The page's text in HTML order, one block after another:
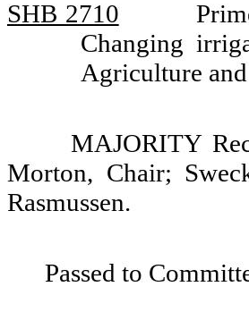
SHB 2710
Changing
Agriculture
MAJORITY
Morton, Chair;
Rasmussen.
Passed to